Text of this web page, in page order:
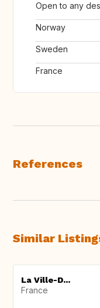
Open to any
Norway
Sweden
France
References
Similar
La Ville-D...
France